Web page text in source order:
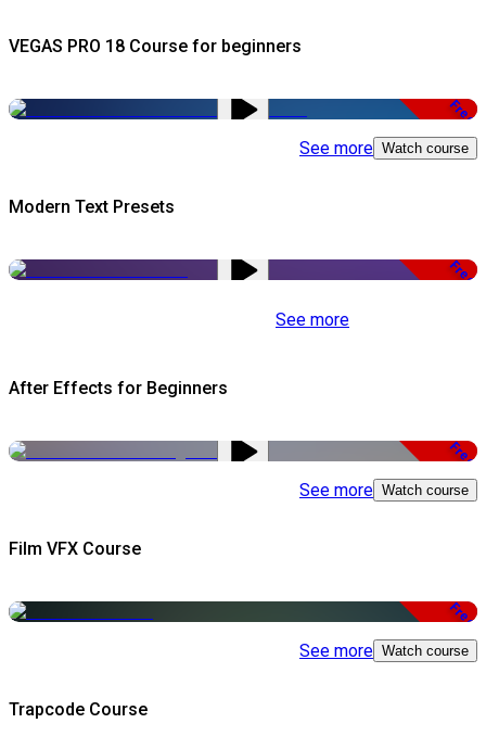
VEGAS PRO 18 Course for beginners
Free
See more Watch course
Modern Text Presets
Free
See more
After Effects for Beginners
Free
See more Watch course
Film VFX Course
Free
See more Watch course
Trapcode Course